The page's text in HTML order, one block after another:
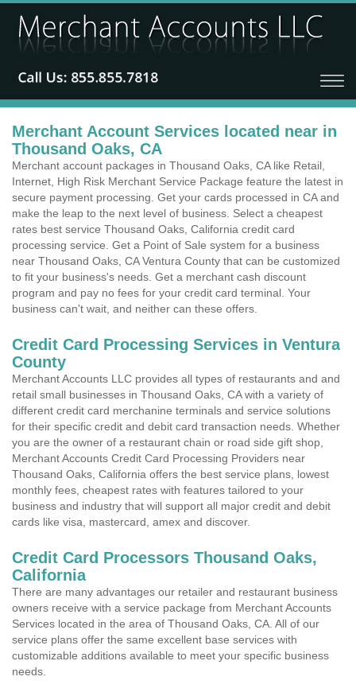
Merchant Account Services located near in
Thousand Oaks, CA
Merchant account packages in Thousand Oaks, CA like Retail,
Internet, High Risk Merchant Service Package feature the latest in
secure payment processing. Get your cards processed in CA and
make the leap to the next level of business. Select a cheapest
rates best service Thousand Oaks, California credit card
processing service. Get a Point of Sale system for a business
near Thousand Oaks, CA Ventura County that can be customized
to fit your business's needs. Get a merchant cash discount
program and pay no fees for your credit card terminal. Your
business can't wait, and neither can these offers.
Credit Card Processing Services in Ventura
County
Merchant Accounts LLC provides all types of restaurants and and
retail small businesses in Thousand Oaks, CA with a variety of
different credit card merchanine terminals and service solutions
for their specific credit and debit card transaction needs. Whether
you are the owner of a restaurant chain or road side gift shop,
Merchant Accounts Credit Card Processing Providers near
Thousand Oaks, California offers the best service plans, lowest
monthly fees, cheapest rates with features tailored to your
business and industry that will support all major credit and debit
cards like visa, mastercard, amex and discover.
Credit Card Processors Thousand Oaks,
California
There are many advantages our retailer and restaurant business
owners receive with a service package from Merchant Accounts
Services located in the area of Thousand Oaks, CA. All of our
service plans offer the same excellent base services with
customizable additions available to meet your specific business
needs.